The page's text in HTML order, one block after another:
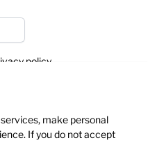
make personal
If you do not accept
policy
- theGoogle Privacy Policy